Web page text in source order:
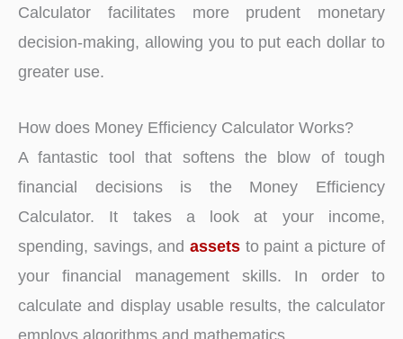
Calculator facilitates more prudent monetary
decision-making, allowing you to put each dollar to
greater use.
How does Money Efficiency Calculator Works?
A fantastic tool that softens the blow of tough
financial decisions is the Money Efficiency
Calculator. It takes a look at your income,
spending, savings, and assetsto paint a picture of
your financial management skills. In order to
calculate and display usable results, the calculator
employs algorithms and mathematics.